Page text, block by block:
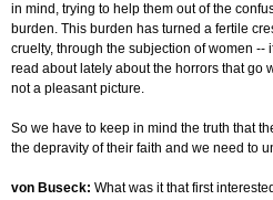
in mind, trying to help them out of the
burden. This burden has turned a fertile
cruelty, through the subjection of women --
read about lately about the horrors that go
not a pleasant picture.
So we have to keep in mind the truth that
the depravity of their faith and we need to
von Buseck: What was it that first